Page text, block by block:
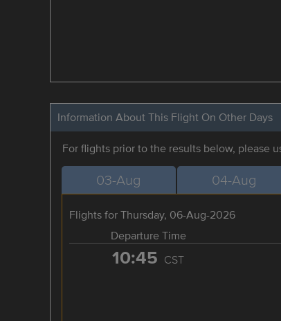
Information About This Flight On Other Days
For flights prior to the results below, please
03-Aug 04-Aug
Flights for Thursday, 06-Aug-2026
Departure Time
10:45 CST